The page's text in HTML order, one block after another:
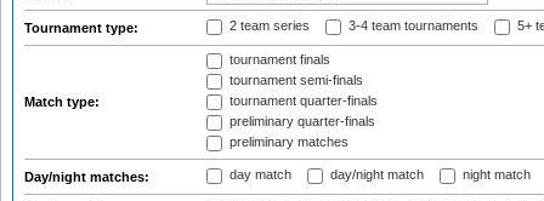
Tournament type: 2 team series 3-4 team tournaments 5+
Match type:
tournament finals
tournament semi-finals
tournament quarter-finals
preliminary quarter-finals
preliminary matches
Day/night matches: day match day/night match night match